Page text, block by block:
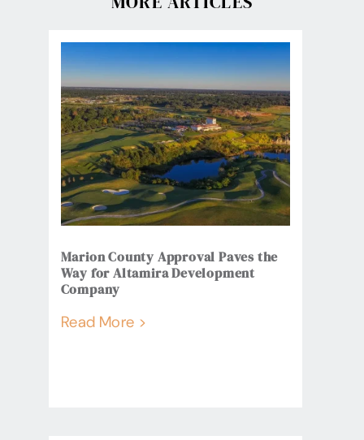
Marion County Approval Paves the
Way for Altamira Development
Company
Read More >